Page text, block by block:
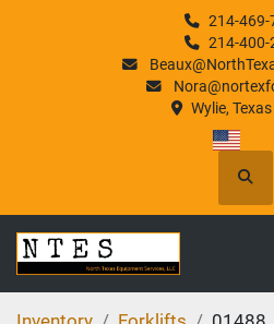
214-469-
214-400-
Wylie,